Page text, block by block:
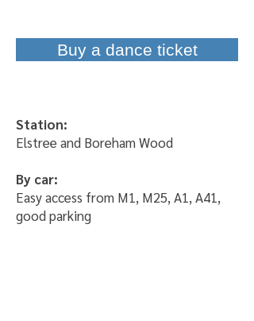
Buy a dance ticket
Station:
Elstree and Boreham Wood
By car:
Easy access from M1, M25, A1, A41,
good parking